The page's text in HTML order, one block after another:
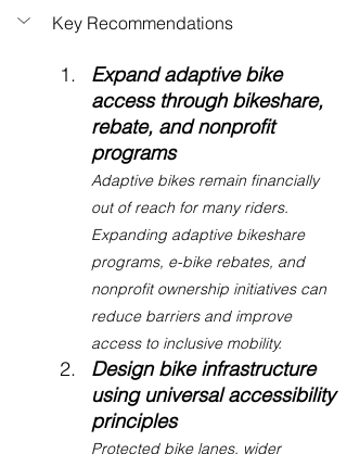
Key Recommendations
Expand adaptive bike
access through bikeshare,
rebate, and nonprofit
programs
Adaptive bikes remain financially
out of reach for many riders.
Expanding adaptive bikeshare
programs, e-bike rebates, and
nonprofit ownership initiatives can
reduce barriers and improve
access to inclusive mobility.
Design bike infrastructure
using universal accessibility
principles
Protected bike lanes, wider